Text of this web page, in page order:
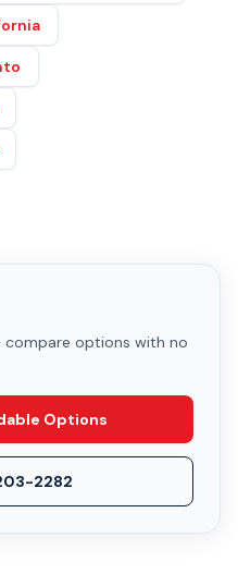
compare options with no
Options
2282